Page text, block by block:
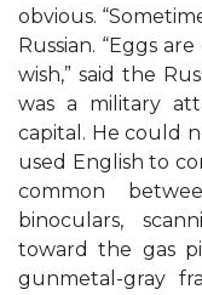
obvious.
Russian. “Eggs
wish,” said the
was a military
capital. He could
used English to
common
binoculars,
toward the gas
gunmetal-gray